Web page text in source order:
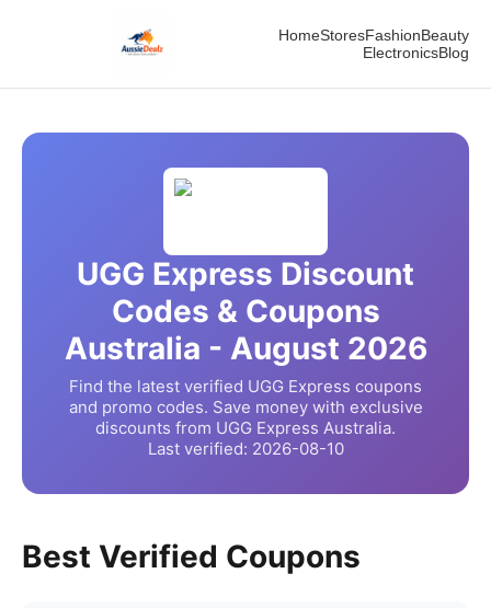
HomeStoresFashionBeauty
ElectronicsBlog
UGG Express Discount
Codes & Coupons
Australia - August 2026
Find the latest verified UGG Express coupons
and promo codes. Save money with exclusive
discounts from UGG Express Australia.
Last verified: 2026-08-10
Best Verified Coupons